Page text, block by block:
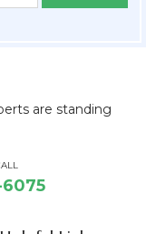
are standing